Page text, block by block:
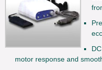
motor response and